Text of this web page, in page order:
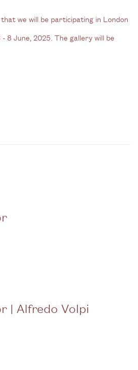
we will be participating in London
8 June, 2025. The gallery will be
| Alfredo Volpi